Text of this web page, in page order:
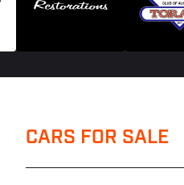
CARS FOR SALE